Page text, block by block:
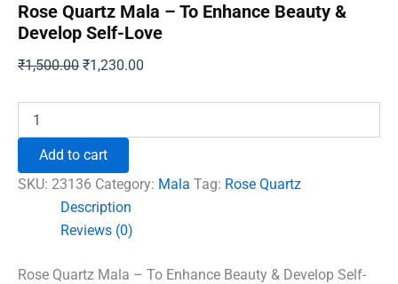
Rose Quartz Mala – To Enhance Beauty &
Develop Self-Love
₹1,500.00 Original
₹1,500.00.
₹1,230.00
₹1,230.00.
Quartz
To
Enhance
Self-
Add to cart
SKU: 23136 Category: Mala Tag: Rose Quartz
Description
Reviews (0)
Rose Quartz Mala – To Enhance Beauty & Develop Self-